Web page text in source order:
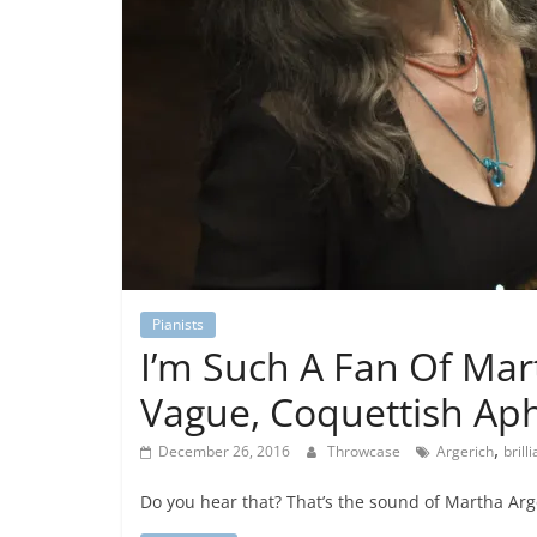
Pianists
I’m Such A Fan Of
Vague, Coquettish
December 26, 2016 Throwcase Argerich,
Do you hear that? That’s the sound of Martha